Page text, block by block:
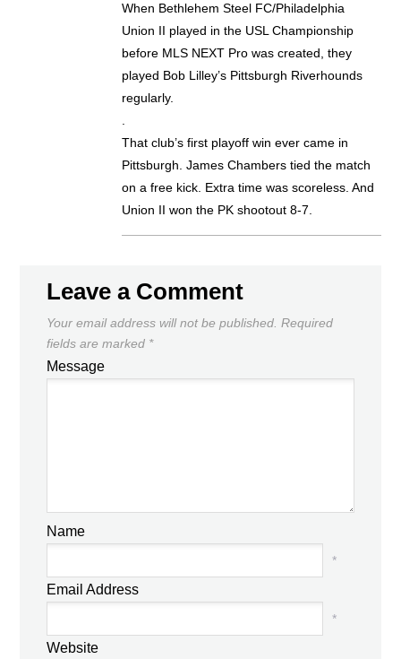
When Bethlehem Steel FC/Philadelphia
Union II played in the USL Championship
before MLS NEXT Pro was created, they
played Bob Lilley’s Pittsburgh Riverhounds
regularly.
.
That club’s first playoff win ever came in
Pittsburgh. James Chambers tied the match
on a free kick. Extra time was scoreless. And
Union II won the PK shootout 8-7.
Leave a Comment
Your email address will not be published. Required
fields are marked *
Message
Name
*
Email Address
*
Website